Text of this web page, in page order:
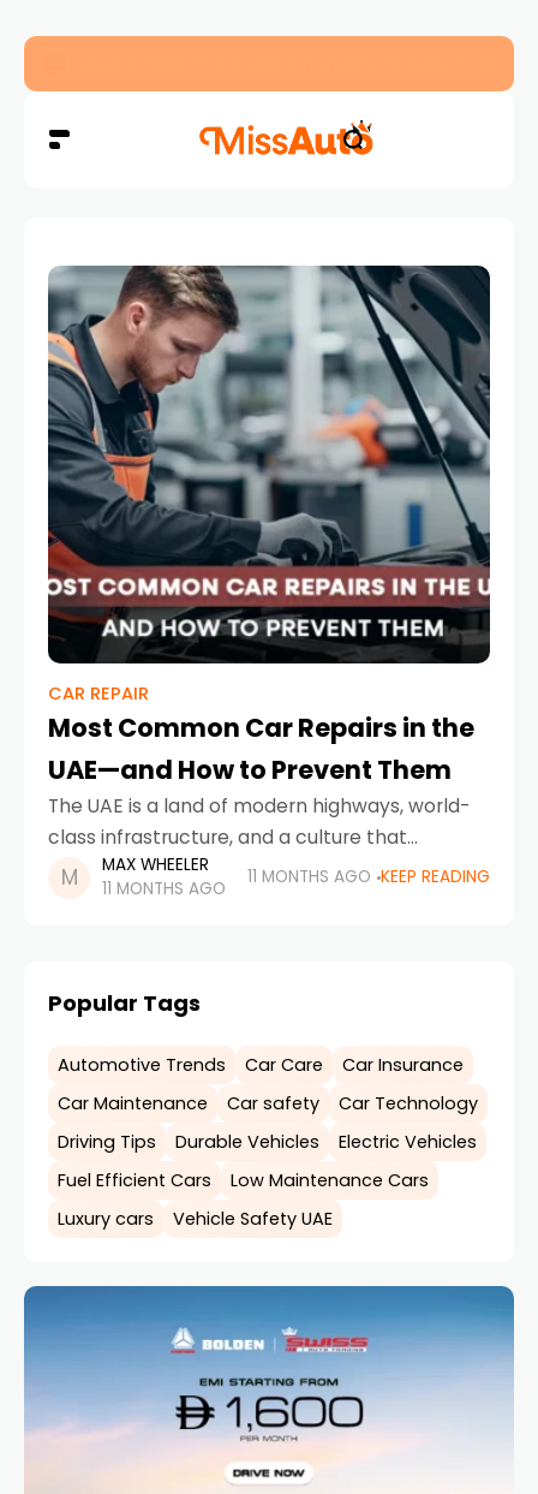
CAR REPAIR
Most Common Car Repairs in the
UAE—and How to Prevent Them
The UAE is a land of modern highways, world-
class infrastructure, and a culture that
embraces automobiles—whether it’s luxury
sedans, family SUVs, or high-performance
MAX WHEELER
11 MONTHS AGO
11 MONTHS AGO KEEP READING
Popular Tags
Automotive Trends Car Care
Car Insurance
Car Maintenance
Car safety
Car Technology
Driving Tips
Durable Vehicles
Electric Vehicles
Fuel Efficient Cars
Low Maintenance Cars
Luxury cars
Vehicle Safety UAE